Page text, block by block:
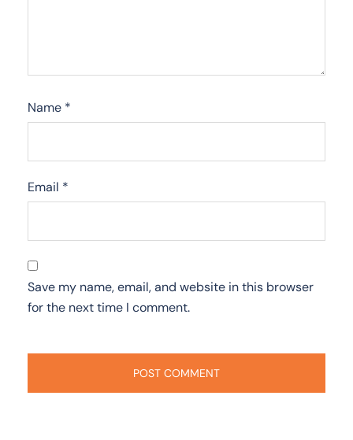
Name *
Email *
Save my name, email, and website in this browser
for the next time I comment.